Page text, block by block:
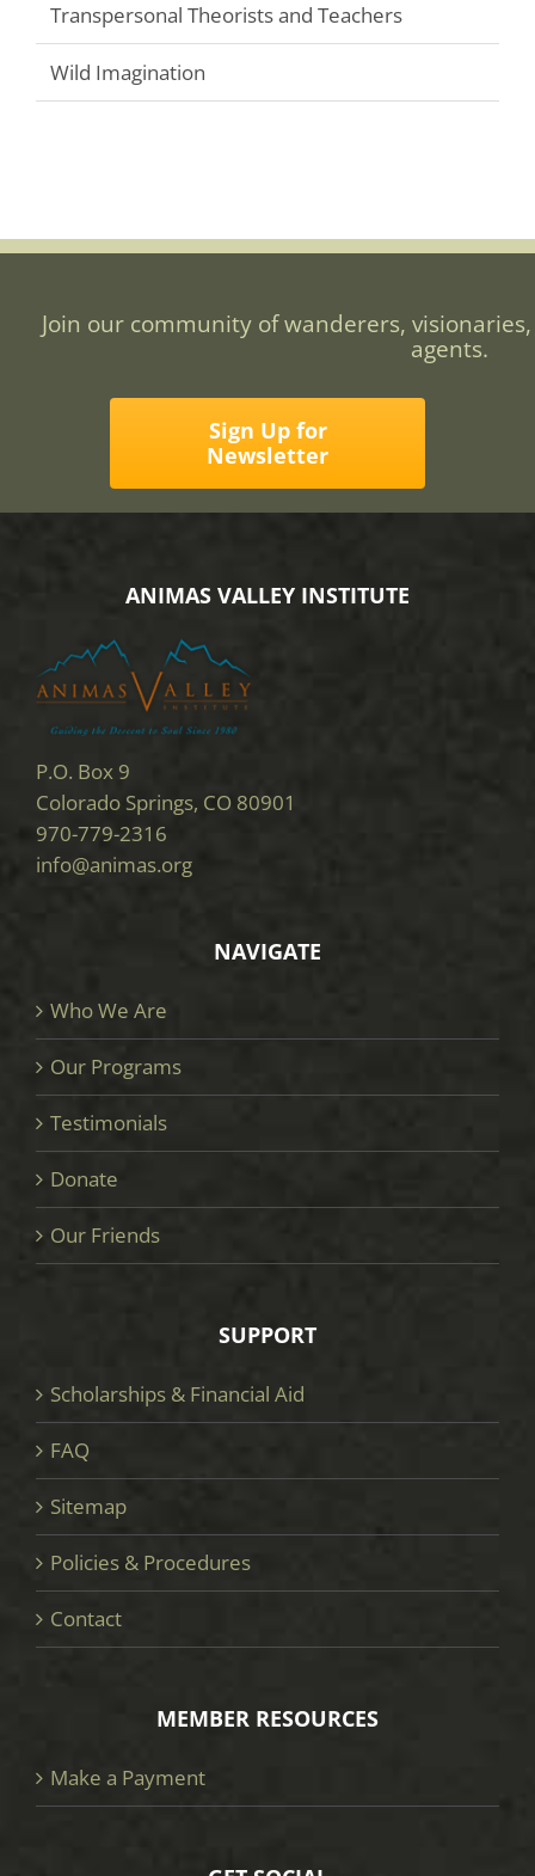
Transpersonal Theorists and Teachers
Wild Imagination
Join our community of wanderers,
agents.
Sign Up for
Newsletter
ANIMAS VALLEY INSTITUTE
P.O. Box 9
Colorado Springs, CO 80901
970-779-2316
info@animas.org
NAVIGATE
Who We Are
Our Programs
Testimonials
Donate
Our Friends
SUPPORT
Scholarships & Financial Aid
FAQ
Sitemap
Policies & Procedures
Contact
MEMBER RESOURCES
Make a Payment